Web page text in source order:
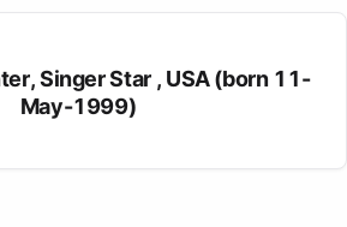
Singer Star , USA (born 11-
May-1999)